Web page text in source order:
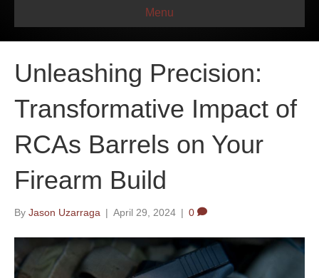
Menu
Unleashing Precision:
Transformative Impact of
RCAs Barrels on Your
Firearm Build
By Jason Uzarraga | April 29, 2024 | 0